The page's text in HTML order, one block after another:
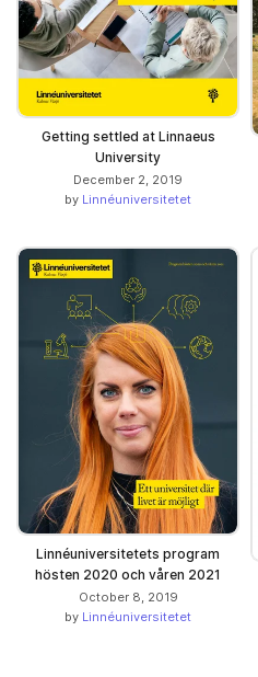
Getting settled at Linnaeus
University
December 2, 2019
by Linnéuniversitetet
Linnéuniversitetets program
hösten 2020 och våren 2021
October 8, 2019
by Linnéuniversitetet